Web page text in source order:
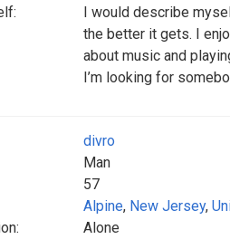
I would describe
the better it gets. I
about music and
I’m looking for
divro
Man
57
Alpine, New Jersey,
Alone